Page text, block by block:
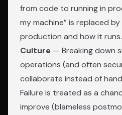
from code to running in
my machine” is replaced
production and how it
Culture — Breaking down
operations (and often
collaborate instead of
Failure is treated as a
improve (blameless